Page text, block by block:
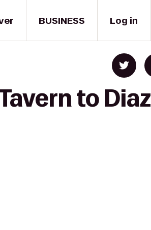
BUSINESS Log in
to Diaz